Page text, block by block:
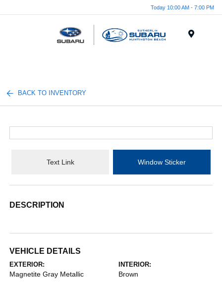
Today 10:00 AM - 7:00 PM
BACK TO INVENTORY
Text Link Window Sticker
DESCRIPTION
VEHICLE DETAILS
EXTERIOR:
Magnetite Gray Metallic
INTERIOR:
Brown